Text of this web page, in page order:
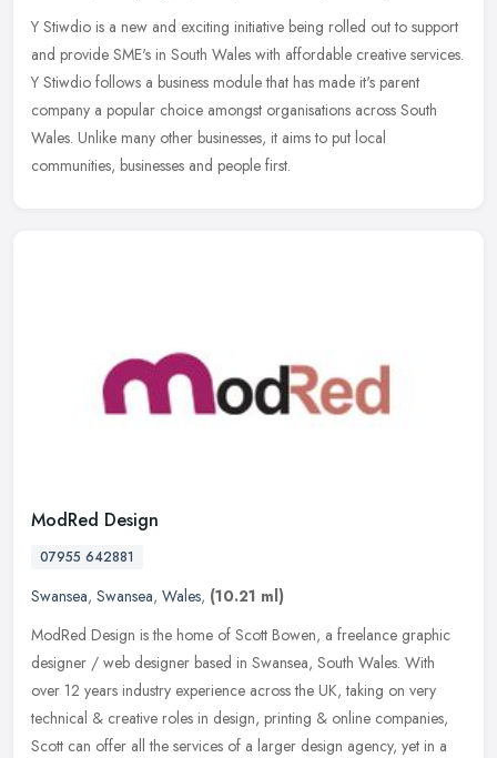
Y Stiwdio is a new and exciting initiative being rolled out to support
and provide SME's in South Wales with affordable creative services.
Y Stiwdio follows a business module that has made it's parent
company a popular choice amongst organisations across South
Wales. Unlike many other businesses, it aims to put local
communities, businesses and people first.
ModRed Design
07955 642881
Swansea, Swansea, Wales, (10.21 ml)
ModRed Design is the home of Scott Bowen, a freelance graphic
designer / web designer based in Swansea, South Wales. With
over 12 years industry experience across the UK, taking on very
technical & creative roles in design, printing & online companies,
Scott can offer all the services of a larger design agency, yet in a